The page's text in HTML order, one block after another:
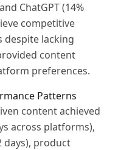
ChatGPT (14%
competitive
despite lacking
content
preferences.
Patterns
content achieved
across platforms),
days), product